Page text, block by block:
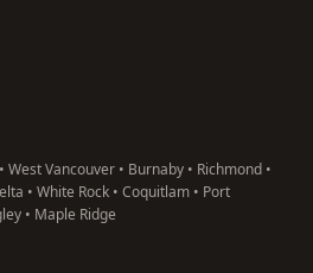
Vancouver • Burnaby • Richmond •
• White Rock • Coquitlam • Port
• Maple Ridge